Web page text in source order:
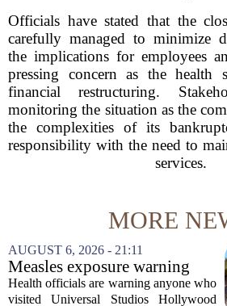
Officials have stated that the
carefully managed to minimize
the implications for employees
pressing concern as the health
financial restructuring.
monitoring the situation as the
the complexities of its
responsibility with the need to
services.
MORE
AUGUST 6, 2026 - 21:11
Measles exposure warning
issued at Universal Studios
Hollywood after confirmed
Health officials are warning anyone who
visited Universal Studios Hollywood